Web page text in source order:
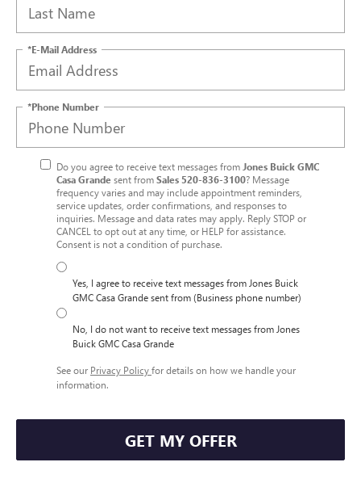
*E-Mail Address
*Phone Number
Do you agree to receive text messages from Jones Buick GMC
Casa Grande sent fromSales 520-836-3100? Message
frequency varies and may include appointment reminders,
service updates, order confirmations, and responses to
inquiries. Message and data rates may apply. Reply STOP or
CANCEL to opt out at any time, or HELP for assistance.
Consent is not a condition of purchase.
Yes, I agree to receive text messages from Jones Buick
GMC Casa Grande sent from (Business phone number)
No, I do not want to receive text messages from Jones
Buick GMC Casa Grande
See our Privacy Policyfor details on how we handle your
information.
GET MY OFFER